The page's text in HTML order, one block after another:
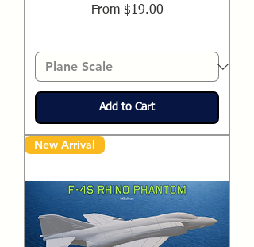
From $19.00
Sale Price
Add to Cart
New Arrival